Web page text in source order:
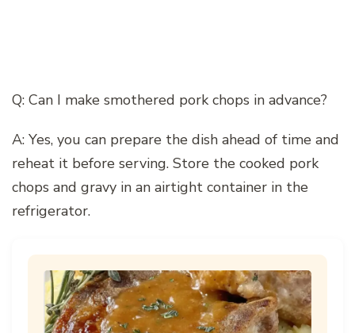
Q: Can I make smothered pork chops in advance?
A: Yes, you can prepare the dish ahead of time and
reheat it before serving. Store the cooked pork
chops and gravy in an airtight container in the
refrigerator.